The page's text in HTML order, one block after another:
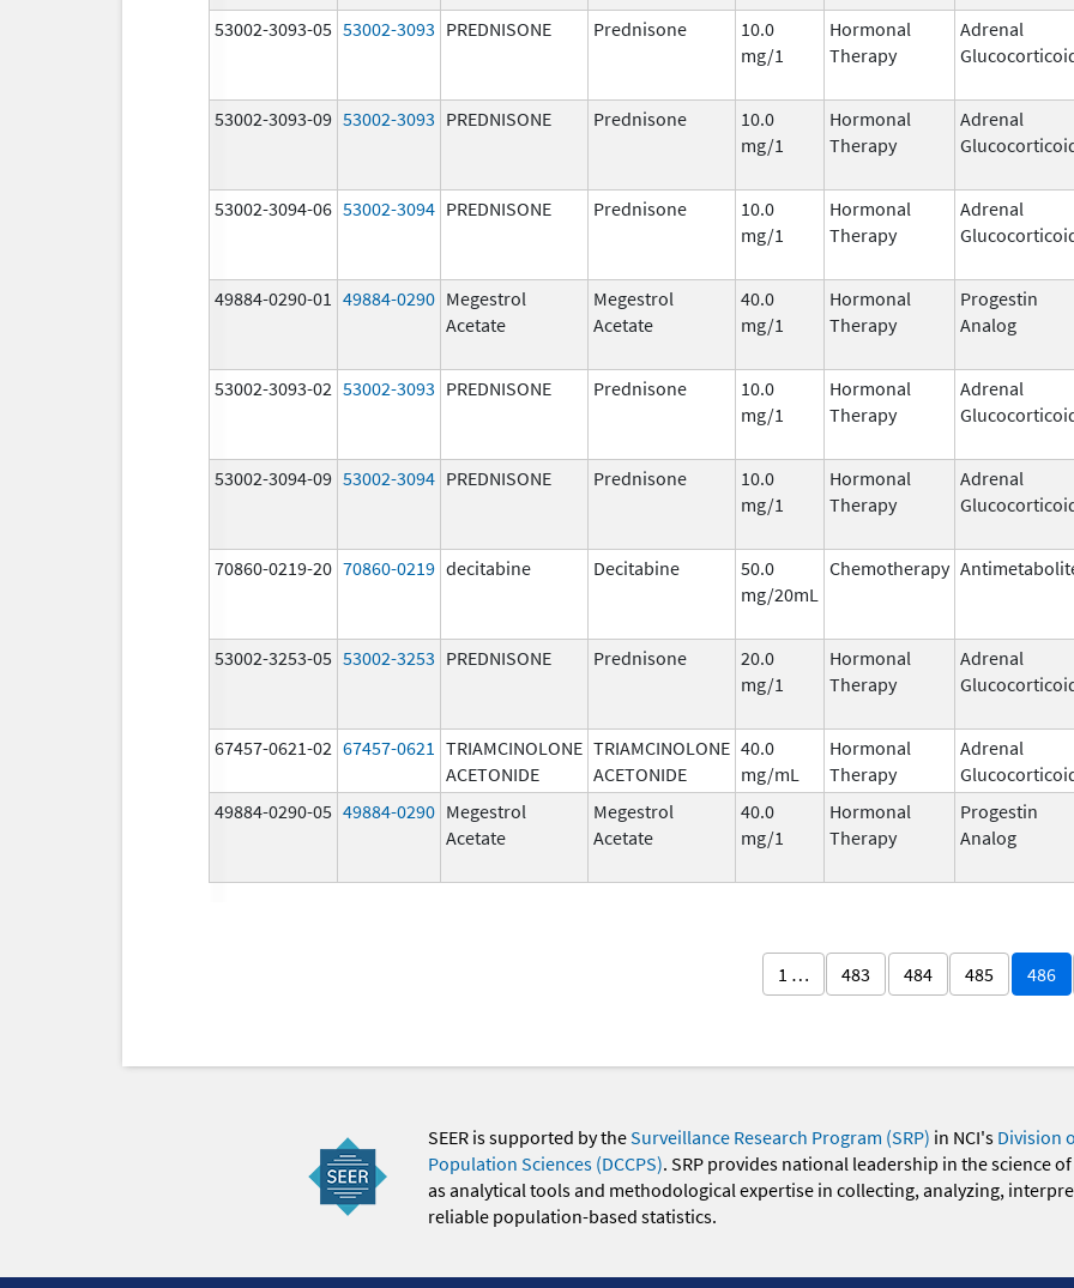
53002-3093-05 53002-3093 PREDNISONE Prednisone
10.0
mg/1
Hormonal
Therapy
Adrenal
53002-3093-09 53002-3093 PREDNISONE Prednisone
10.0
mg/1
Hormonal
Therapy
Adrenal
53002-3094-06 53002-3094 PREDNISONE Prednisone
10.0
mg/1
Hormonal
Therapy
Adrenal
49884-0290-01 49884-0290 Megestrol
Acetate
Megestrol
Acetate
40.0
mg/1
Hormonal
Therapy
Progestin
Analog
53002-3093-02 53002-3093 PREDNISONE Prednisone
10.0
mg/1
Hormonal
Therapy
Adrenal
53002-3094-09 53002-3094 PREDNISONE Prednisone
10.0
mg/1
Hormonal
Therapy
Adrenal
70860-0219-20 70860-0219 decitabine Decitabine
50.0
mg/20mL
Chemotherapy
53002-3253-05 53002-3253 PREDNISONE Prednisone
20.0
mg/1
Hormonal
Therapy
Adrenal
67457-0621-02 67457-0621 TRIAMCINOLONE
ACETONIDE
TRIAMCINOLONE
ACETONIDE
40.0
mg/mL
Hormonal
Therapy
Adrenal
49884-0290-05 49884-0290 Megestrol
Acetate
Megestrol
Acetate
40.0
mg/1
Hormonal
Therapy
Progestin
Analog
1 … 483 484 485 486
SEER is supported by theSurveillance Research Program (SRP) in NCI's Division
Population Sciences (DCCPS). SRP provides national leadership in the science
as analytical tools and methodological expertise in collecting, analyzing,
reliable population-based statistics.